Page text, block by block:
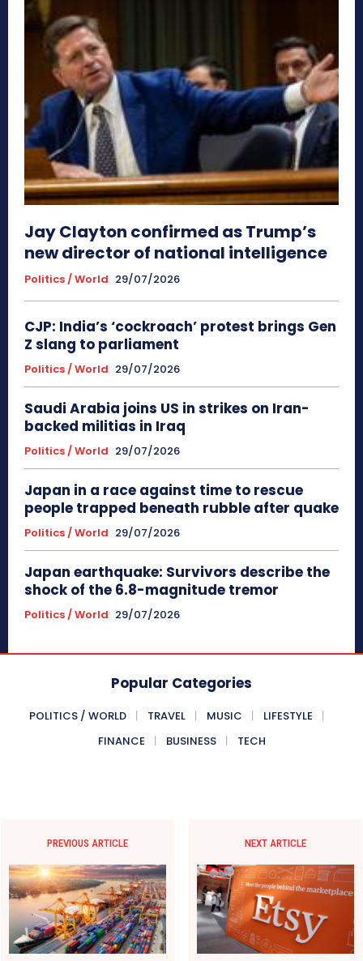
Jay Clayton confirmed as Trump’s
new director of national intelligence
Politics / World 29/07/2026
CJP: India’s ‘cockroach’ protest brings Gen
Z slang to parliament
Politics / World 29/07/2026
Saudi Arabia joins US in strikes on Iran-
backed militias in Iraq
Politics / World 29/07/2026
Japan in a race against time to rescue
people trapped beneath rubble after quake
Politics / World 29/07/2026
Japan earthquake: Survivors describe the
shock of the 6.8-magnitude tremor
Politics / World 29/07/2026
Popular Categories
POLITICS / WORLD TRAVEL MUSIC
LIFESTYLE
FINANCE
BUSINESS TECH
PREVIOUS ARTICLE NEXT ARTICLE